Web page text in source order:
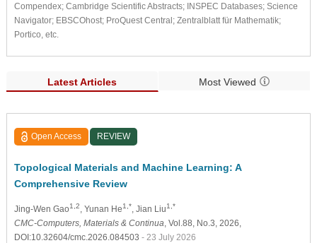
Compendex; Cambridge Scientific Abstracts; INSPEC Databases; Science
Navigator; EBSCOhost; ProQuest Central; Zentralblatt für Mathematik;
Portico, etc.
Latest Articles Most Viewed
Open Access REVIEW
Topological Materials and Machine Learning: A
Comprehensive Review
Jing-Wen Gao1,2 , Yunan He1,* , Jian Liu1,*
CMC-Computers, Materials & Continua , Vol.88, No.3, 2026,
DOI:10.32604/cmc.2026.084503 - 23 July 2026